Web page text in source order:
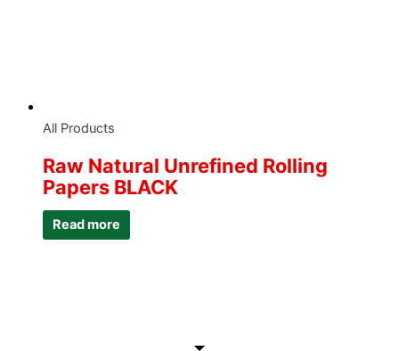
All Products
Raw Natural Unrefined Rolling
Papers BLACK
Read more